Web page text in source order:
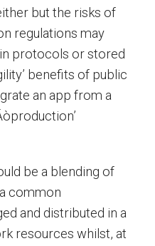
but the risks of
regulations may
protocols or stored
benefits of public
an app from a
be a blending of
common
and distributed in a
resources whilst, at